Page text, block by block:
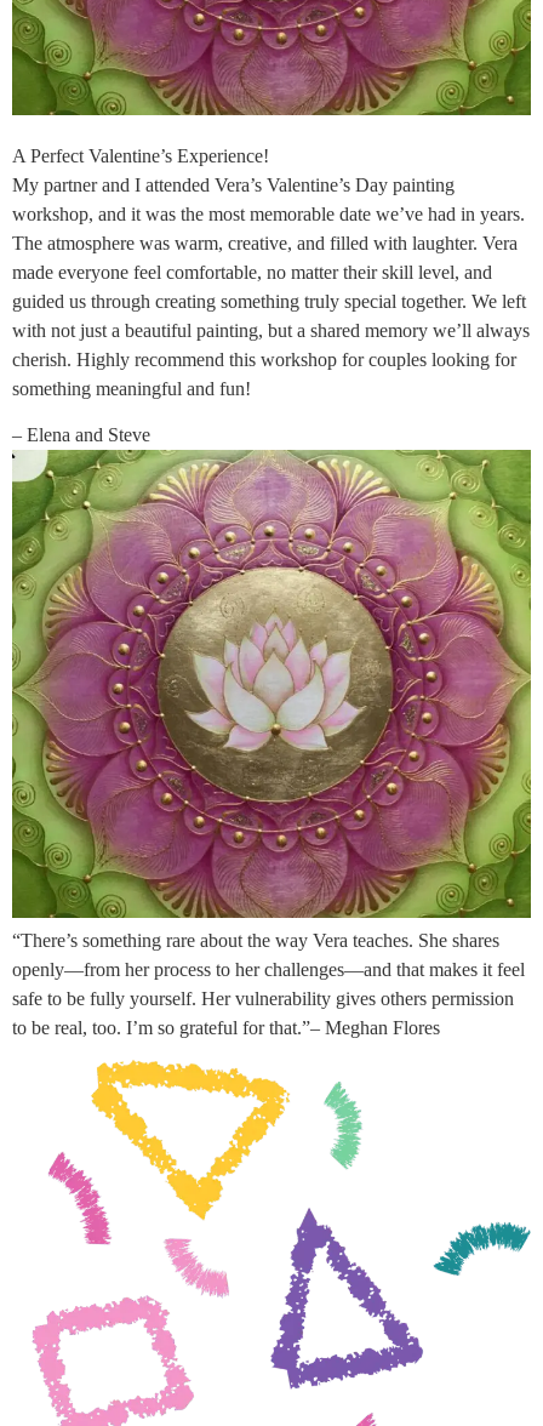
A Perfect Valentine’s Experience!
My partner and I attended Vera’s Valentine’s Day painting
workshop, and it was the most memorable date we’ve had in years.
The atmosphere was warm, creative, and filled with laughter. Vera
made everyone feel comfortable, no matter their skill level, and
guided us through creating something truly special together. We left
with not just a beautiful painting, but a shared memory we’ll always
cherish. Highly recommend this workshop for couples looking for
something meaningful and fun!
– Elena and Steve
“There’s something rare about the way Vera teaches. She shares
openly—from her process to her challenges—and that makes it feel
safe to be fully yourself. Her vulnerability gives others permission
to be real, too. I’m so grateful for that.”– Meghan Flores